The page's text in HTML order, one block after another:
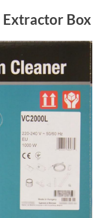
Box